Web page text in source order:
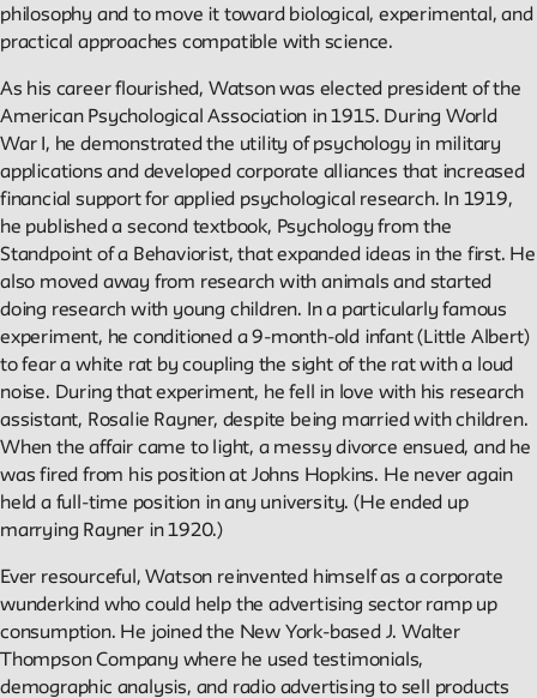
Editors
Julia L. Foulkes, Professor of History
Wendy Scheir, Director, New School Archives and Special
Collections
Connections
The New School Archives
Digital Collections from the Archives
Public Seminar
The New School
We invite contributions to this site! Contact us at
archivist@newschool.edu.
Style Guide for all submissions.
All work on the site is licensed under a
License.
philosophy and to move it toward biological, experimental, and
practical approaches compatible with science.
As his career flourished, Watson was elected president of the
American Psychological Association in 1915. During World
War I, he demonstrated the utility of psychology in military
applications and developed corporate alliances that increased
financial support for applied psychological research. In 1919,
he published a second textbook, Psychology from the
Standpoint of a Behaviorist, that expanded ideas in the first. He
also moved away from research with animals and started
doing research with young children. In a particularly famous
experiment, he conditioned a 9-month-old infant (Little Albert)
to fear a white rat by coupling the sight of the rat with a loud
noise. During that experiment, he fell in love with his research
assistant, Rosalie Rayner, despite being married with children.
When the affair came to light, a messy divorce ensued, and he
was fired from his position at Johns Hopkins. He never again
held a full-time position in any university. (He ended up
marrying Rayner in 1920.)
Ever resourceful, Watson reinvented himself as a corporate
wunderkind who could help the advertising sector ramp up
consumption. He joined the New York-based J. Walter
Thompson Company where he used testimonials,
demographic analysis, and radio advertising to sell products